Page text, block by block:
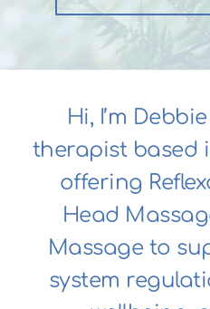
Hi, I’m
therapist based
offering
Head
Massage to
system